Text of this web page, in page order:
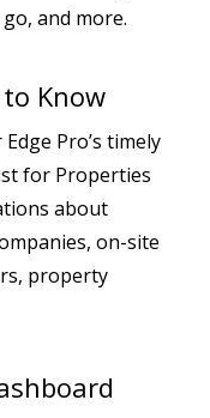
and more.
Know
Pro’s timely
for Properties
about
on-site
property